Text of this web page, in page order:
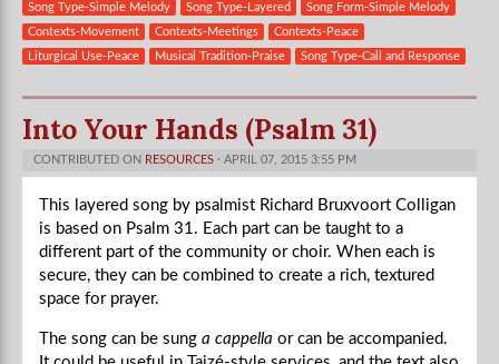
Song Type-Simple Melody
Song Type-Layered
Song Form-Simple Melody
Contexts-Movement
Contexts-Meetings
Contexts-Peace
Liturgical Use-Peace
Musical Tradition-Praise Song Type-Call and Response
Into Your Hands (Psalm 31)
CONTRIBUTED ON RESOURCES · APRIL 07, 2015 3:55 PM
This layered song by psalmist Richard Bruxvoort Colligan
is based on Psalm 31. Each part can be taught to a
different part of the community or choir. When each is
secure, they can be combined to create a rich, textured
space for prayer.
The song can be sung a cappella or can be accompanied.